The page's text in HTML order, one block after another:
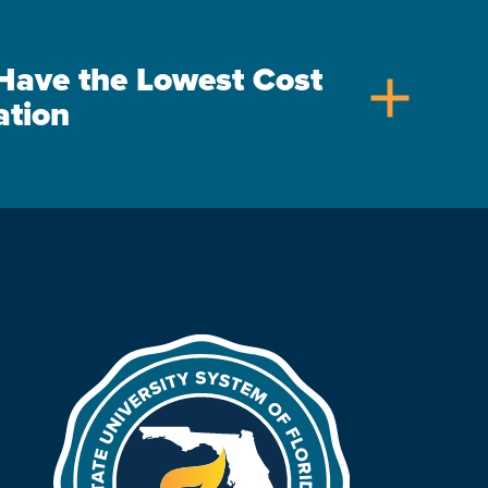
the Lowest Cost
add